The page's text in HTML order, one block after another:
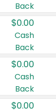
Back
$0.00
Cash
Back
$0.00
Cash
Back
$0.00